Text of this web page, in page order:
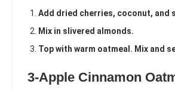
Add dried cherries, coconut, and
Mix in slivered almonds.
Top with warm oatmeal. Mix and
3-Apple Cinnamon